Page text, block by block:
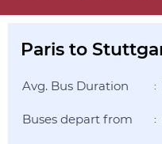
Paris to
Avg. Bus Duration :
Buses depart from :